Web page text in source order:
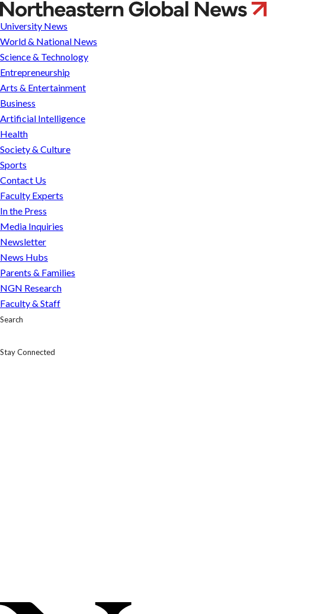
Preparing
for
final
exams
University News
World & National News
Science & Technology
Entrepreneurship
Arts & Entertainment
Business
Artificial Intelligence
Health
Society & Culture
Sports
Contact Us
Faculty Experts
In the Press
Media Inquiries
Newsletter
News Hubs
Parents & Families
NGN Research
Faculty & Staff
Search
Stay Connected